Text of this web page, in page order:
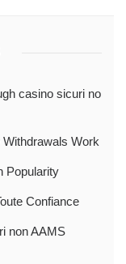
casino sicuri no
Work
Popularity
Confiance
non AAMS